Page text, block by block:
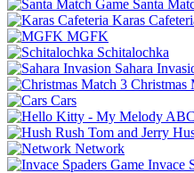
Santa
Karas
MGFK
Schitalochka
Sahara
Christmas
Cars
Network
Invace